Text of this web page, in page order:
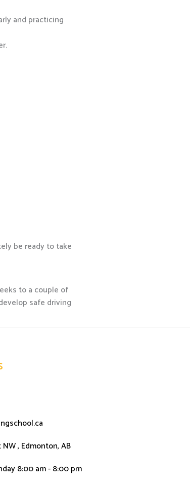
and practicing
be ready to take
to a couple of
safe driving
, Edmonton, AB
8:00 am - 8:00 pm